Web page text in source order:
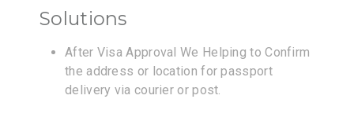
Solutions
After Visa Approval We Helping to Confirm
the address or location for passport
delivery via courier or post.